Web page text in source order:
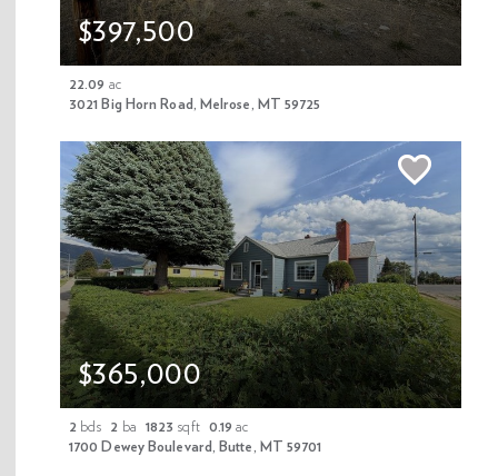
a lawn sprinkler system. Outdoor enthusiasts will appreciate
the direct access to Forest Service trails that stretch for
miles—perfect for hunting, fishing, hiking, four-wheeling, and
snowmobiling right from your backyard. The property fronts
fish. With no covenants, this property offers both freedom
and privacy in a truly remarkable setting.
TYPE
Single Family Home
YEAR BUILT
2000
TAXES
5285
LOT/LAND
9.09
PRICE/SQFT
$460.31
Interior Features
$397,500
22.09 ac
3021 Big Horn Road, Melrose, MT 59725
$365,000
2 bds 2 ba 1823 sqft 0.19 ac
1700 Dewey Boulevard, Butte, MT 59701